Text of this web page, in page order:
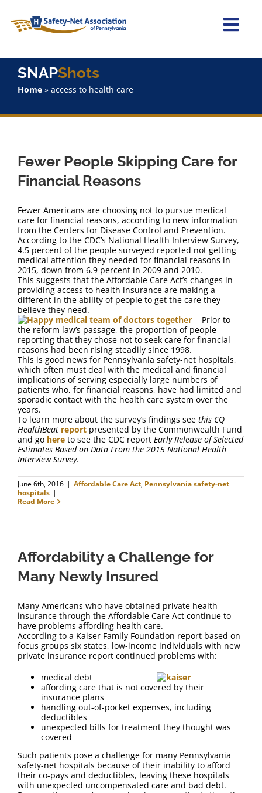
content
Home
Staff
SNAPShots
FAQ
Contact Us
SNAPShots
Home» access to health care
Fewer People Skipping Care for
Financial Reasons
Fewer Americans are choosing not to pursue medical
care for financial reasons, according to new information
from the Centers for Disease Control and Prevention.
According to the CDC’s National Health Interview Survey,
4.5 percent of the people surveyed reported not getting
medical attention they needed for financial reasons in
2015, down from 6.9 percent in 2009 and 2010.
This suggests that the Affordable Care Act’s changes in
providing access to health insurance are making a
different in the ability of people to get the care they
believe they need.
Prior to
the reform law’s passage, the proportion of people
reporting that they chose not to seek care for financial
reasons had been rising steadily since 1998.
This is good news for Pennsylvania safety-net hospitals,
which often must deal with the medical and financial
implications of serving especially large numbers of
patients who, for financial reasons, have had limited and
sporadic contact with the health care system over the
years.
To learn more about the survey’s findings see this CQ
HealthBeat report presented by the Commonwealth Fund
and go here to see the CDC report Early Release of Selected
Estimates Based on Data From the 2015 National Health
Interview Survey.
June 6th, 2016 | Affordable Care Act, Pennsylvania safety-net
hospitals |
Read More
Affordability a Challenge for
Many Newly Insured
Many Americans who have obtained private health
insurance through the Affordable Care Act continue to
have problems affording health care.
According to a Kaiser Family Foundation report based on
focus groups six states, low-income individuals with new
private insurance report continued problems with:
medical debt
affording care that is not covered by their
insurance plans
handling out-of-pocket expenses, including
deductibles
unexpected bills for treatment they thought was
covered
Such patients pose a challenge for many Pennsylvania
safety-net hospitals because of their inability to afford
their co-pays and deductibles, leaving these hospitals
with unexpected uncompensated care and bad debt.